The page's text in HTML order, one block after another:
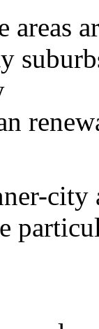
city